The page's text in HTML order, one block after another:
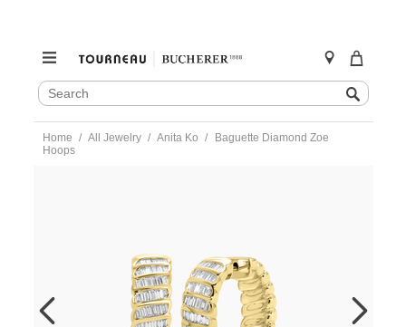
SEARCH
CATALOG
Search
content
Home All Jewelry Anita Ko
Baguette Diamond Zoe
Hoops
AKO9900001.html